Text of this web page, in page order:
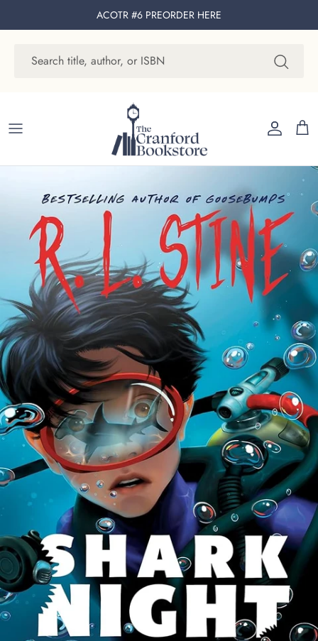
ACOTR #6 PREORDER HERE
Account
Cart